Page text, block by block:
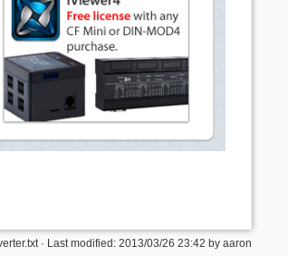
· Last modified: 2013/03/26 23:42 by aaron